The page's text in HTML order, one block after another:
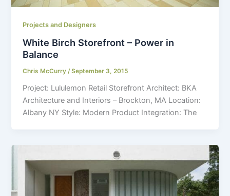
Projects and Designers
White Birch Storefront – Power in
Balance
Chris McCurry /September 3, 2015
Project: Lululemon Retail Storefront Architect: BKA
Architecture and Interiors – Brockton, MA Location:
Albany NY Style: Modern Product Integration: The